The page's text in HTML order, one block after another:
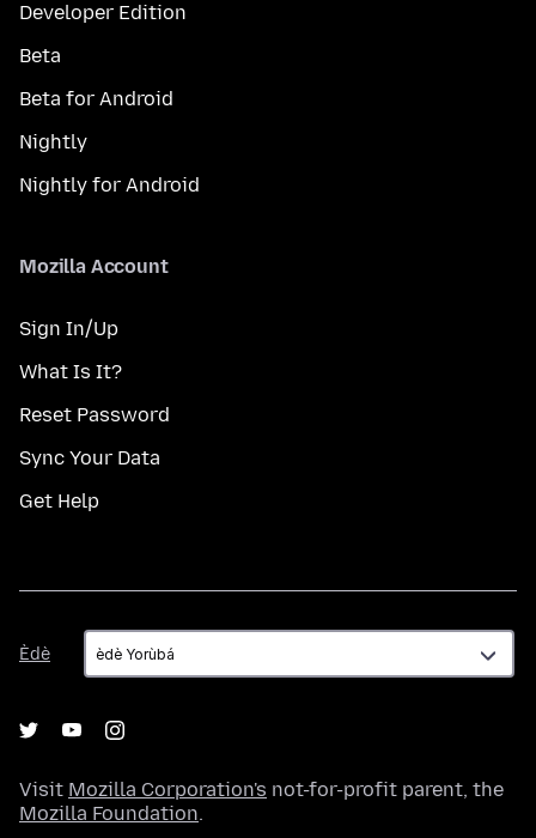
Developer Edition
Beta
Beta for Android
Nightly
Nightly for Android
Mozilla Account
Sign In/Up
What Is It?
Reset Password
Sync Your Data
Get Help
Èdè
Èdè
Visit Mozilla Corporation's not-for-profit parent, the
Mozilla Foundation.